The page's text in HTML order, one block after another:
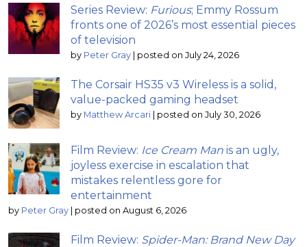
Series Review: Furious; Emmy Rossum
fronts one of 2026’s most essential pieces
of television
by Peter Gray posted on July 24, 2026
The Corsair HS35 v3 Wireless is a solid,
value-packed gaming headset
by Matthew Arcari posted on July 30, 2026
Film Review: Ice Cream Man is an ugly,
joyless exercise in escalation that
mistakes relentless gore for
entertainment
by Peter Gray posted on August 6, 2026
Film Review: Spider-Man: Brand New Day